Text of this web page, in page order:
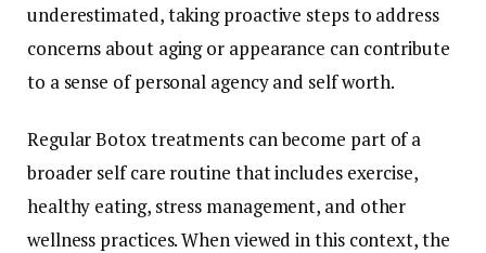
underestimated, taking proactive steps to address
concerns about aging or appearance can contribute
to a sense of personal agency and self worth.
Regular Botox treatments can become part of a
broader self care routine that includes exercise,
healthy eating, stress management, and other
wellness practices. When viewed in this context, the